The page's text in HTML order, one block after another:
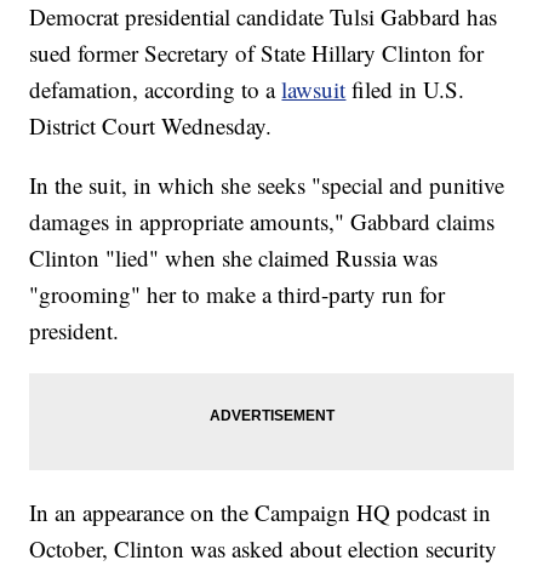
Democrat presidential candidate Tulsi Gabbard has
sued former Secretary of State Hillary Clinton for
defamation, according to alawsuit filed in U.S.
District Court Wednesday.
In the suit, in which she seeks "special and punitive
damages in appropriate amounts," Gabbard claims
Clinton "lied" when she claimed Russia was
"grooming" her to make a third-party run for
president.
In an appearance on the Campaign HQ podcast in
October, Clinton was asked about election security